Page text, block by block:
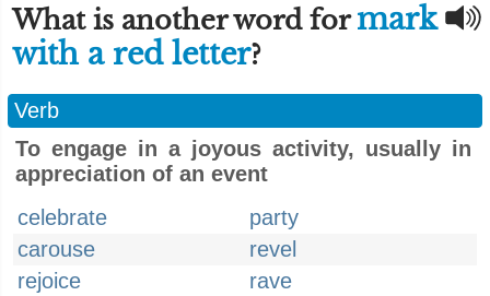
What is another word formark
with a red letter?
Verb
To engage in a joyous activity, usually in
appreciation of an event
celebrate
party
carouse
revel
rejoice
rave